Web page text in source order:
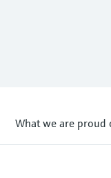
What we are proud